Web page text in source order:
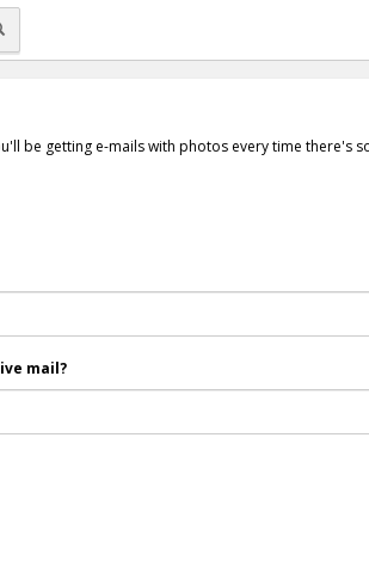
be getting e-mails with photos every time there's
mail?